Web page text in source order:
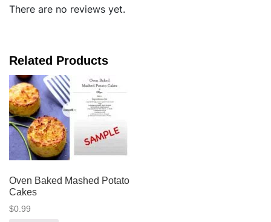
There are no reviews yet.
Related Products
Oven Baked Mashed Potato
Cakes
$0.99